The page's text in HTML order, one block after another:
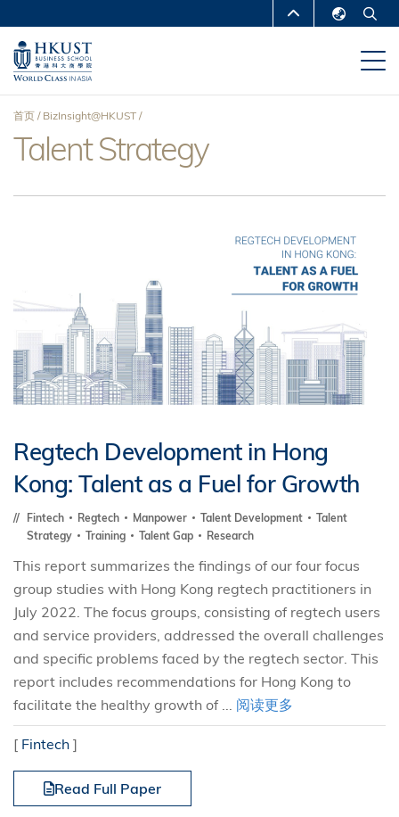
到
主
MORE ABOUT HKUST
UNIVERSITY NEWS
DEPARTMENTS A-Z
面
包
首页 BizInsight@HKUST
Talent Strategy
Regtech Development in Hong
Kong: Talent as a Fuel for Growth
Fintech Regtech Manpower Talent Development
Talent
Strategy
Training Talent Gap Research
This report summarizes the findings of our four focus
group studies with Hong Kong regtech practitioners in
July 2022. The focus groups, consisting of regtech users
and service providers, addressed the overall challenges
and specific problems faced by the regtech sector. This
report includes recommendations for Hong Kong to
facilitate the healthy growth of ... 阅读更多
[ Fintech ]
Read Full Paper